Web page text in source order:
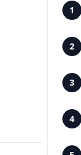
1
2
3
4